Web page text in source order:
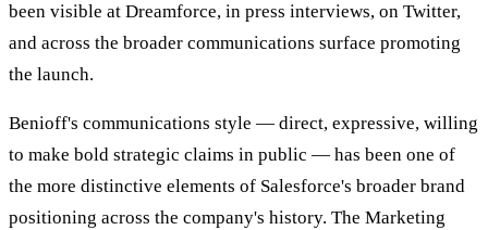
been visible at Dreamforce, in press interviews, on Twitter,
and across the broader communications surface promoting
the launch.
Benioff's communications style — direct, expressive, willing
to make bold strategic claims in public — has been one of
the more distinctive elements of Salesforce's broader brand
positioning across the company's history. The Marketing